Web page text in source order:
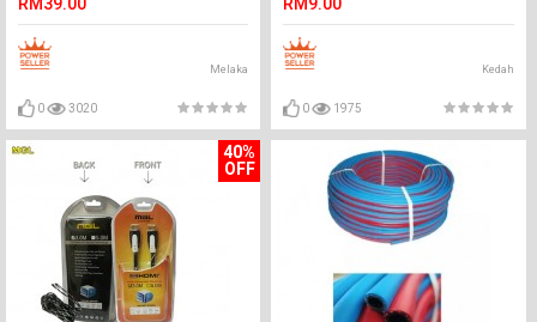
Melaka
0 3020
Kedah
0 1975
40%
OFF